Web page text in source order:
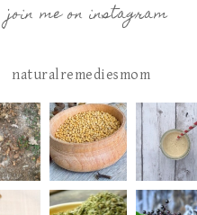
join me on instagram
naturalremediesmom